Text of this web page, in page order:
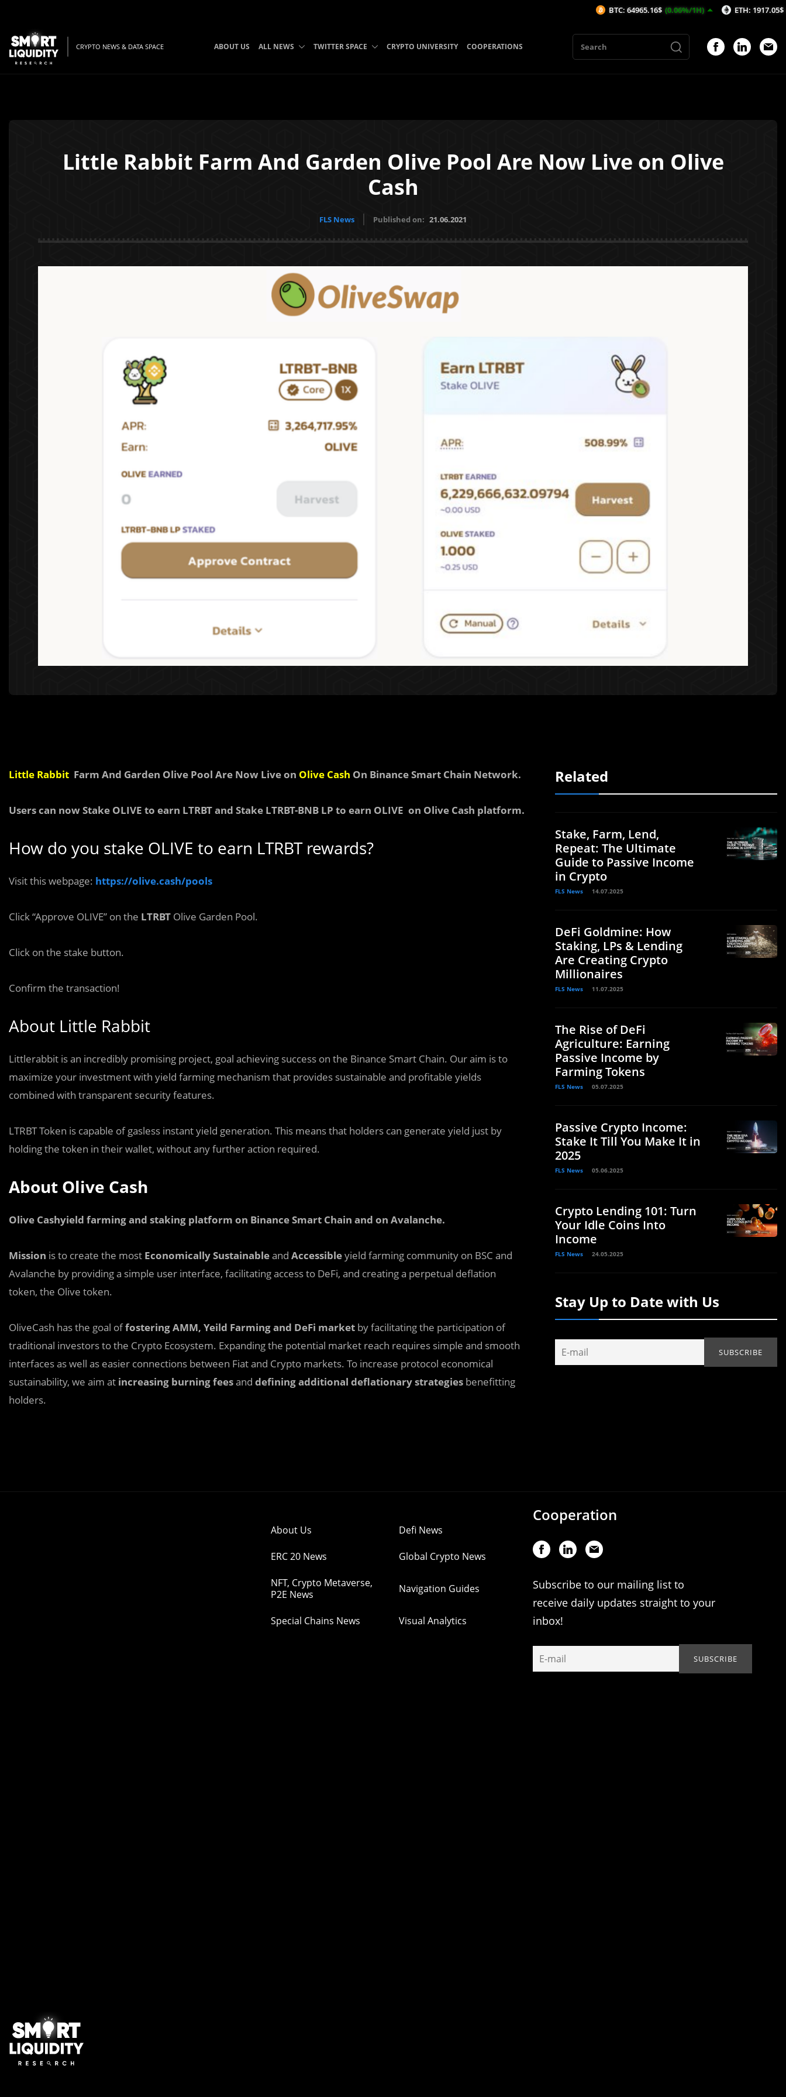
CRYPTO NEWS & DATA SPACE ABOUT US ALL NEWS TWITTER SPACE CRYPTO UNIVERSITY COOPERATIONS
Little Rabbit Farm And Garden Olive Pool Are Now Live on Olive
Cash
FLS News Published on: 21.06.2021
Little Rabbit Farm And Garden Olive Pool Are Now Live on Olive Cash On Binance Smart Chain Network.
Users can now Stake OLIVE to earn LTRBT and Stake LTRBT-BNB LP to earn OLIVE on Olive Cash platform.
How do you stake OLIVE to earn LTRBT rewards?
Visit this webpage: https://olive.cash/pools
Click “Approve OLIVE” on the LTRBT Olive Garden Pool.
Click on the stake button.
Confirm the transaction!
About Little Rabbit
Littlerabbit is an incredibly promising project, goal achieving success on the Binance Smart Chain. Our aim is to
maximize your investment with yield farming mechanism that provides sustainable and profitable yields
combined with transparent security features.
LTRBT Token is capable of gasless instant yield generation. This means that holders can generate yield just by
holding the token in their wallet, without any further action required.
About Olive Cash
Olive Cashyield farming and staking platform on Binance Smart Chain and on Avalanche.
Mission is to create the most Economically Sustainableand Accessibleyield farming community on BSC and
Avalanche by providing a simple user interface, facilitating access to DeFi, and creating a perpetual deflation
token, the Olive token.
OliveCash has the goal offostering AMM, Yeild Farmingand DeFi market by facilitating the participation of
traditional investors to the Crypto Ecosystem. Expanding the potential market reach requires simple and smooth
interfaces as well as easier connections between Fiat and Crypto markets. To increase protocol economical
sustainability, we aim at increasing burning feesand defining additional deflationary strategies benefitting
holders.
Related
Stake, Farm, Lend,
Repeat: The Ultimate
Guide to Passive Income
in Crypto
FLS News 14.07.2025
DeFi Goldmine: How
Staking, LPs & Lending
Are Creating Crypto
Millionaires
FLS News 11.07.2025
The Rise of DeFi
Agriculture: Earning
Passive Income by
Farming Tokens
FLS News 05.07.2025
Passive Crypto Income:
Stake It Till You Make It in
2025
FLS News 05.06.2025
Crypto Lending 101: Turn
Your Idle Coins Into
Income
FLS News 24.05.2025
Stay Up to Date with Us
About Us Defi News
ERC 20 News Global Crypto News
NFT, Crypto Metaverse,
P2E News
Navigation Guides
Special Chains News Visual Analytics
Cooperation
Subscribe to our mailing list to
receive daily updates straight to your
inbox!
BTC: 64965.16$ (0.06%/1H) ETH: 1917.05$ (0.14%/1H)